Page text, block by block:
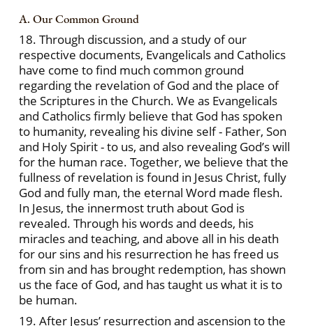
A. Our Common Ground
18. Through discussion, and a study of our
respective documents, Evangelicals and Catholics
have come to find much common ground
regarding the revelation of God and the place of
the Scriptures in the Church. We as Evangelicals
and Catholics firmly believe that God has spoken
to humanity, revealing his divine self - Father, Son
and Holy Spirit - to us, and also revealing God’s will
for the human race. Together, we believe that the
fullness of revelation is found in Jesus Christ, fully
God and fully man, the eternal Word made flesh.
In Jesus, the innermost truth about God is
revealed. Through his words and deeds, his
miracles and teaching, and above all in his death
for our sins and his resurrection he has freed us
from sin and has brought redemption, has shown
us the face of God, and has taught us what it is to
be human.
19. After Jesus’ resurrection and ascension to the